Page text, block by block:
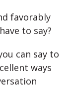
favorably
to say?
can say to
ways